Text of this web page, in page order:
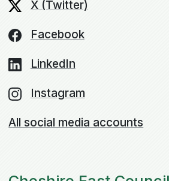
X (Twitter)
Facebook
LinkedIn
Instagram
All social media accounts